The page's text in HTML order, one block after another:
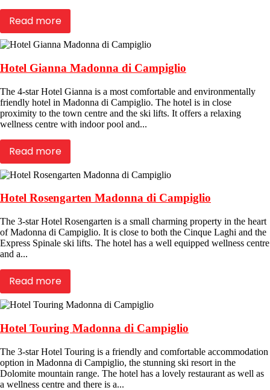
Read more
Hotel Gianna Madonna di Campiglio
The 4-star Hotel Gianna is a most comfortable and environmentally
friendly hotel in Madonna di Campiglio. The hotel is in close
proximity to the town centre and the ski lifts. It offers a relaxing
wellness centre with indoor pool and...
Read more
Hotel Rosengarten Madonna di Campiglio
The 3-star Hotel Rosengarten is a small charming property in the heart
of Madonna di Campiglio. It is close to both the Cinque Laghi and the
Express Spinale ski lifts. The hotel has a well equipped wellness centre
and a...
Read more
Hotel Touring Madonna di Campiglio
The 3-star Hotel Touring is a friendly and comfortable accommodation
option in Madonna di Campiglio, the stunning ski resort in the
Dolomite mountain range. The hotel has a lovely restaurant as well as
a wellness centre and there is a...